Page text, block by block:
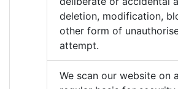
deletion, modification,
other form of
attempt.
We scan our website on